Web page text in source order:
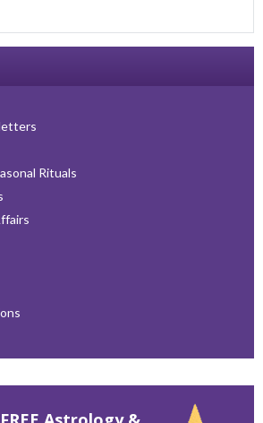
Rituals